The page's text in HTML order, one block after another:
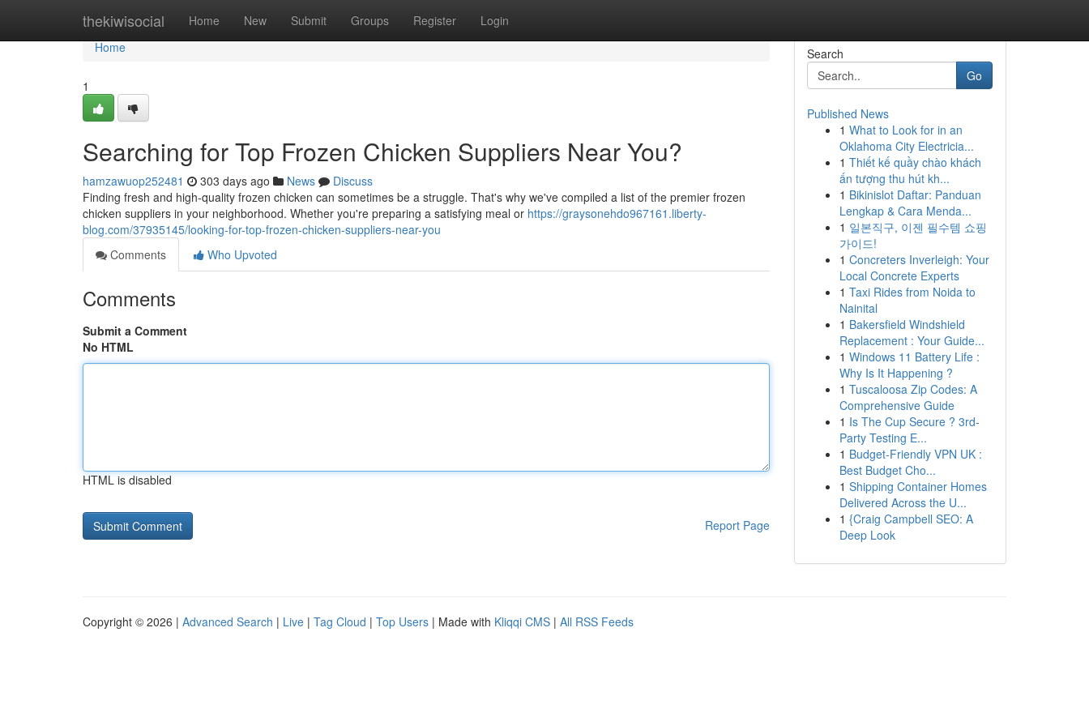
thekiwisocial Home New Submit Groups Register Login
Home
Home
1
Searching for Top Frozen Chicken Suppliers Near You?
hamzawuop252481 303 days ago News
Discuss
Finding fresh and high-quality frozen chicken can sometimes be a struggle. That's why we've compiled a list of the premier frozen
chicken suppliers in your neighborhood. Whether you're preparing a satisfying meal or https://graysonehdo967161.liberty-
blog.com/37935145/looking-for-top-frozen-chicken-suppliers-near-you
Comments
Who Upvoted
Comments
Submit a Comment
No HTML
HTML is disabled
Report Page
Search
Go
Published News
1 What to Look for in an
Oklahoma City Electricia...
1 Thiết kế quầy chào khách
ấn tượng thu hút kh...
1 Bikinislot Daftar: Panduan
Lengkap & Cara Menda...
1 일본직구, 이젠 필수템 쇼핑
가이드!
1 Concreters Inverleigh: Your
Local Concrete Experts
1 Taxi Rides from Noida to
Nainital
1 Bakersfield Windshield
Replacement : Your Guide...
1 Windows 11 Battery Life :
Why Is It Happening ?
1 Tuscaloosa Zip Codes: A
Comprehensive Guide
1 Is The Cup Secure ? 3rd-
Party Testing E...
1 Budget-Friendly VPN UK :
Best Budget Cho...
1 Shipping Container Homes
Delivered Across the U...
1 {Craig Campbell SEO: A
Deep Look
Copyright © 2026 | Advanced Search | Live | Tag Cloud | Top Users | Made with Kliqqi CMS | All RSS Feeds